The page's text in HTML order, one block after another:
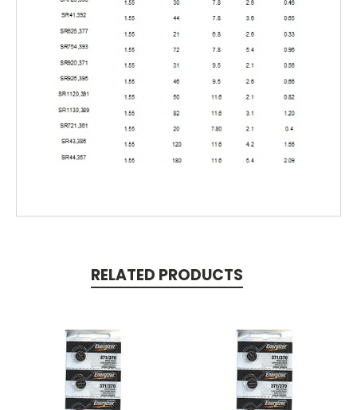
RELATED PRODUCTS